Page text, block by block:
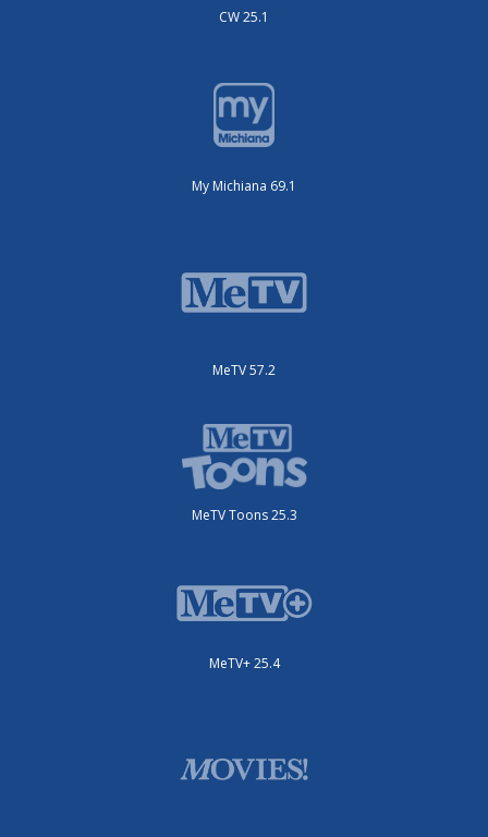
CW 25.1
My Michiana 69.1
MeTV 57.2
MeTV Toons 25.3
MeTV+ 25.4